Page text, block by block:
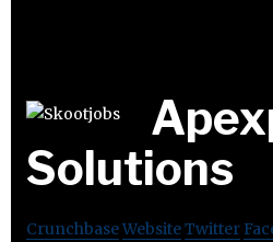
Solutions
CrunchbaseWebsiteTwitter